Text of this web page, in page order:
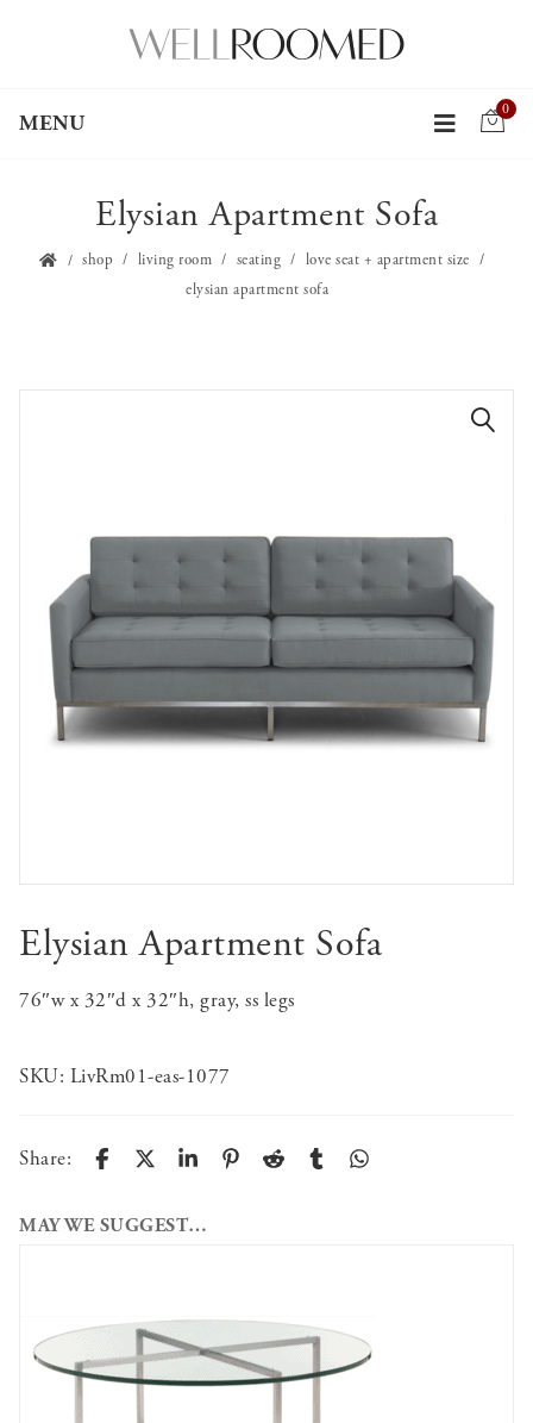
MENU
0
Elysian Apartment Sofa
shop living room seating
love seat + apartment size
elysian apartment sofa
Elysian Apartment Sofa
76″w x 32″d x 32″h, gray, ss legs
SKU: LivRm01-eas-1077
Share:
MAY WE SUGGEST…